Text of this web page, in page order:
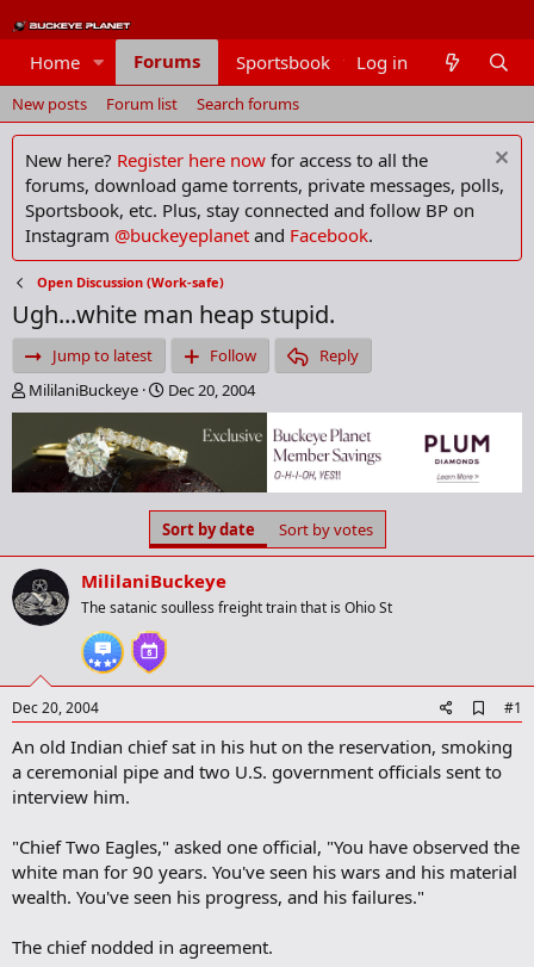
Home Forums Sportsbook Members
Log in
New posts Forum list Search forums
New here? Register here now for access to all the
forums, download game torrents, private messages, polls,
Sportsbook, etc. Plus, stay connected and follow BP on
Instagram @buckeyeplanet and Facebook.
Open Discussion (Work-safe)
Ugh...white man heap stupid.
Jump to latest Follow
Reply
T
h
e
a
d
a
r
t
e
MililaniBuckeye
S
t
r
t
d
a
t
e
Dec 20, 2004
Sort by date Sort by votes
MililaniBuckeye
The satanic soulless freight train that is Ohio St
Dec 20, 2004
d
d
o
m
a
r
#1
An old Indian chief sat in his hut on the reservation, smoking
a ceremonial pipe and two U.S. government officials sent to
interview him.
"Chief Two Eagles," asked one official, "You have observed the
white man for 90 years. You've seen his wars and his material
wealth. You've seen his progress, and his failures."
The chief nodded in agreement.